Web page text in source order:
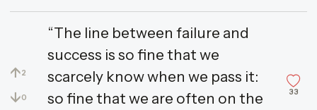
↑2
↓0
“The line between failure and
success is so fine that we
scarcely know when we pass it:
so fine that we are often on the
33